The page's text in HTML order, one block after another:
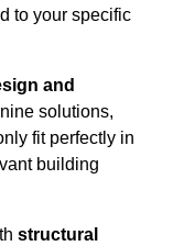
to your specific
and
solutions,
fit perfectly in
building
structural